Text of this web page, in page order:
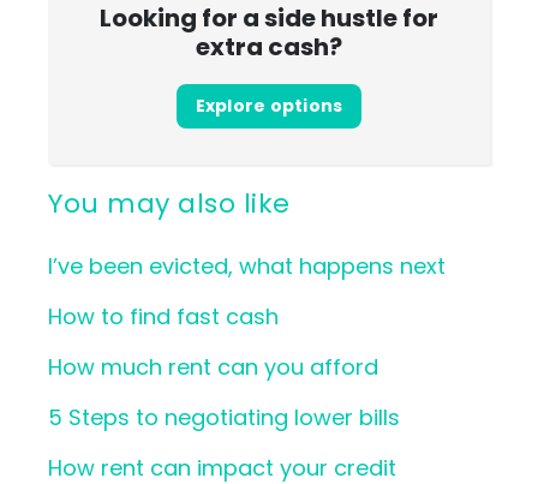
Looking for a side hustle for
extra cash?
Explore options
You may also like
I’ve been evicted, what happens next
How to find fast cash
How much rent can you afford
5 Steps to negotiating lower bills
How rent can impact your credit